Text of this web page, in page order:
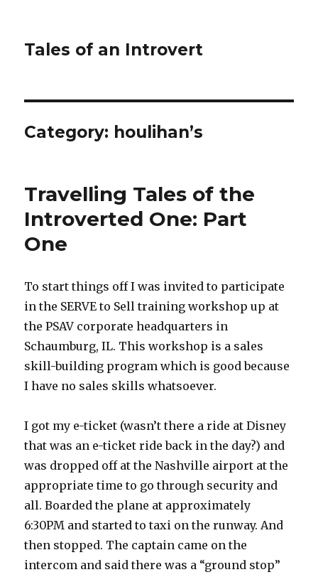
Tales of an Introvert
Category: houlihan’s
Travelling Tales of the
Introverted One: Part
One
To start things off I was invited to participate
in the SERVE to Sell training workshop up at
the PSAV corporate headquarters in
Schaumburg, IL. This workshop is a sales
skill-building program which is good because
I have no sales skills whatsoever.
I got my e-ticket (wasn’t there a ride at Disney
that was an e-ticket ride back in the day?) and
was dropped off at the Nashville airport at the
appropriate time to go through security and
all. Boarded the plane at approximately
6:30PM and started to taxi on the runway. And
then stopped. The captain came on the
intercom and said there was a “ground stop”